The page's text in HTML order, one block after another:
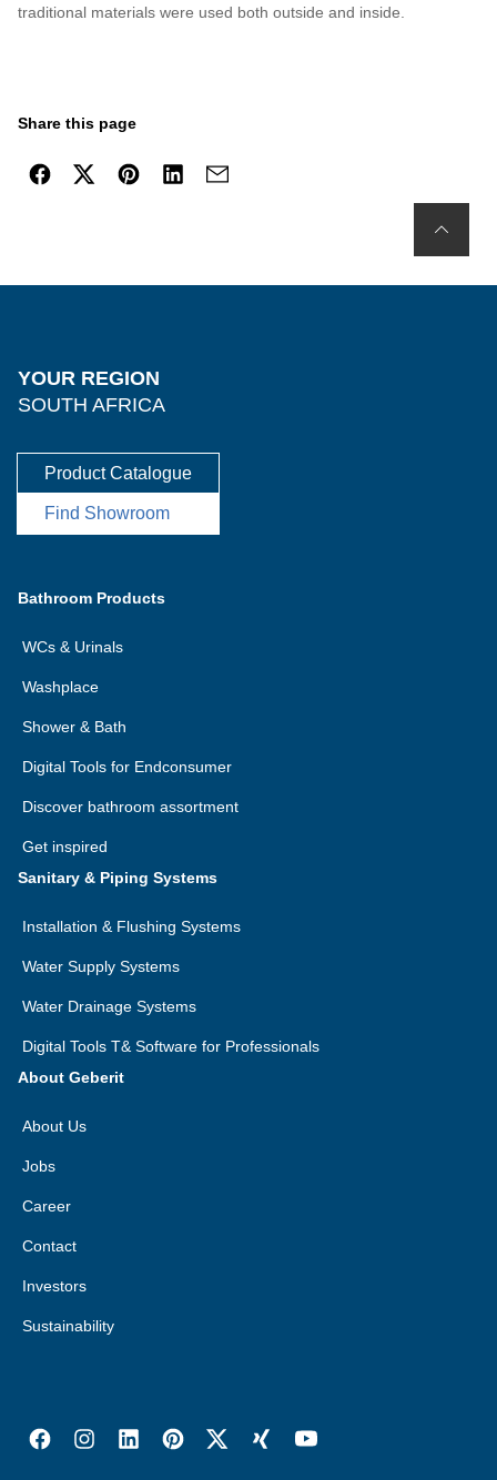
traditional materials were used both outside and inside.
Share this page
YOUR REGION
SOUTH AFRICA
Product Catalogue
Find Showroom
Bathroom Products
WCs & Urinals
Washplace
Shower & Bath
Digital Tools for Endconsumer
Discover bathroom assortment
Get inspired
Sanitary & Piping Systems
Installation & Flushing Systems
Water Supply Systems
Water Drainage Systems
Digital Tools T& Software for Professionals
About Geberit
About Us
Jobs
Career
Contact
Investors
Sustainability